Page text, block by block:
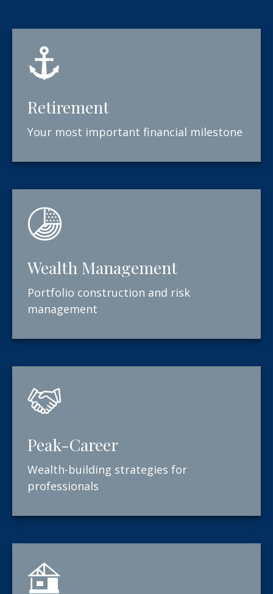
Retirement
Your most important financial milestone
Wealth Management
Portfolio construction and risk
management
Peak-Career
Wealth-building strategies for
professionals